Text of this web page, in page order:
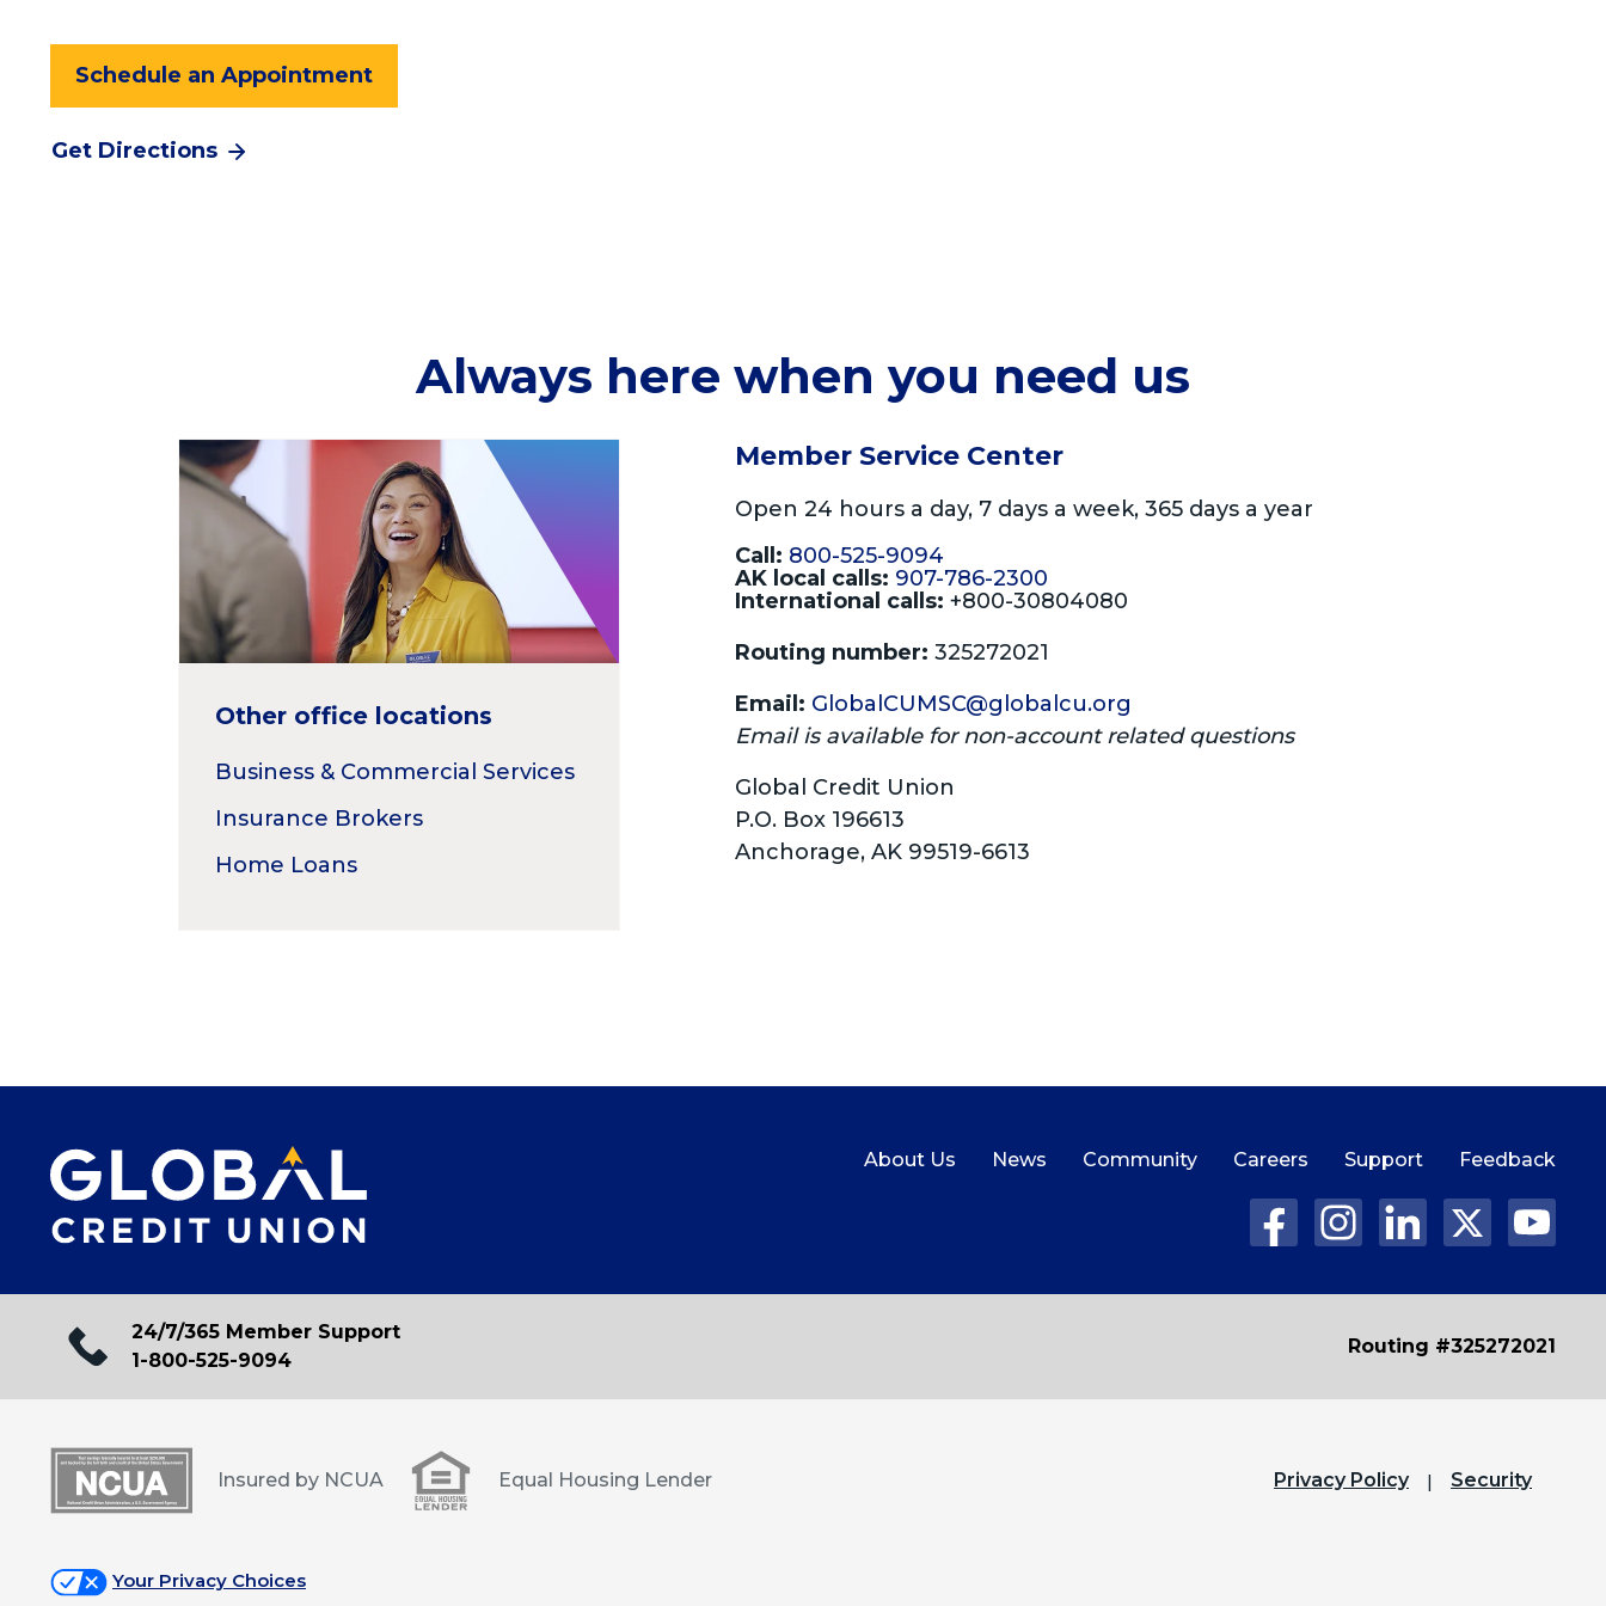
Schedule an Appointment
Get Directions
Always here when you need us
Other office locations
Business & Commercial Services
Insurance Brokers
Home Loans
Member Service Center
Open 24 hours a day, 7 days a week, 365 days a year
Call: 800-525-9094
AK local calls: 907-786-2300
International calls: +800-30804080
Routing number: 325272021
Email: GlobalCUMSC@globalcu.org
Email is available for non-account related questions
Global Credit Union
P.O. Box 196613
Anchorage, AK 99519-6613
About Us News Community Careers Support Feedback
24/7/365 Member Support
1-800-525-9094
Routing #325272021
Insured by NCUA Equal Housing Lender Privacy Policy Security
Your Privacy Choices